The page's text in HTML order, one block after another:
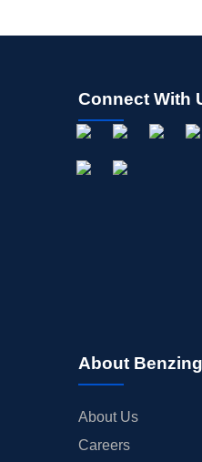
Connect With
About
About Us
Careers